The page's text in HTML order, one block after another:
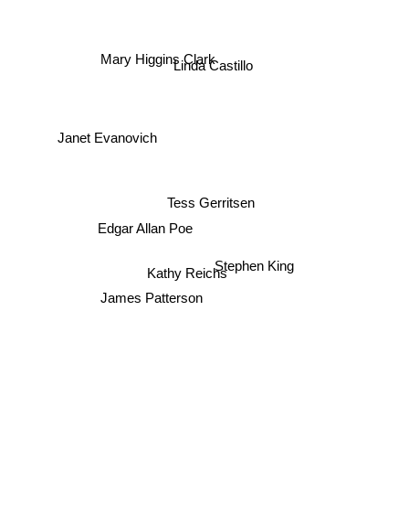
Linda Castillo
Mary Higgins Clark
Tess Gerritsen
Kathy Reichs
Janet Evanovich
Edgar Allan Poe
James Patterson
Stephen King